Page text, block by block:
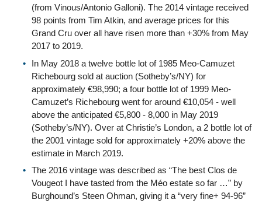
(from Vinous/Antonio Galloni). The 2014 vintage received
98 points from Tim Atkin, and average prices for this
Grand Cru over all have risen more than +30% from May
2017 to 2019.
In May 2018 a twelve bottle lot of 1985 Meo-Camuzet
Richebourg sold at auction (Sotheby’s/NY) for
approximately €98,990; a four bottle lot of 1999 Meo-
Camuzet’s Richebourg went for around €10,054 - well
above the anticipated €5,800 - 8,000 in May 2019
(Sotheby’s/NY). Over at Christie’s London, a 2 bottle lot of
the 2001 vintage sold for approximately +20% above the
estimate in March 2019.
The 2016 vintage was described as “The best Clos de
Vougeot I have tasted from the Méo estate so far …” by
Burghound’s Steen Ohman, giving it a “very fine+ 94-96”